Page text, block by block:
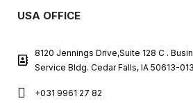
USA OFFICE
8120 Jennings Drive,Suite 128 C .
Service Bldg. Cedar Falls, IA 50613-
+031 9961 27 82